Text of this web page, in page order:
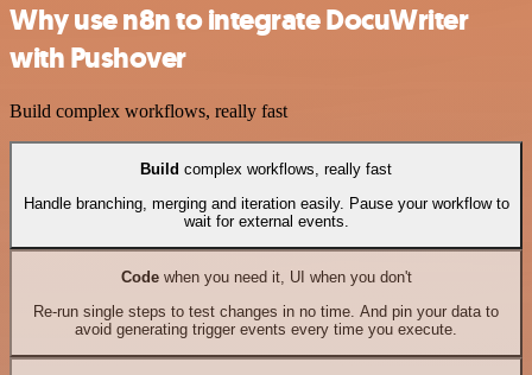
Why use n8n to integrate DocuWriter
with Pushover
Build complex workflows, really fast
Build complex workflows, really fast
Handle branching, merging and iteration easily. Pause your workflow to
wait for external events.
Codewhen you need it, UI when you don't
Re-run single steps to test changes in no time. And pin your data to
avoid generating trigger events every time you execute.